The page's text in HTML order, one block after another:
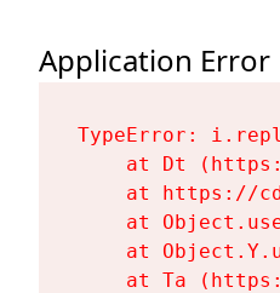
Application Error
TypeError:
at Dt
at https://
at
at
at Ta